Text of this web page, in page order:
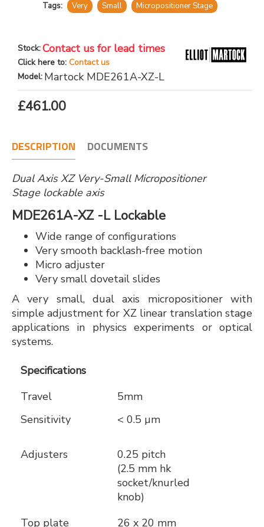
Tags: Very Small Micropositioner Stage
Stock:Contact us for lead times
Click here to: Contact us
Model: Martock MDE261A-XZ-L
£461.00
DESCRIPTION DOCUMENTS
Dual Axis XZ Very-Small Micropositioner
Stage lockable axis
MDE261A-XZ -L Lockable
Wide range of configurations
Very smooth backlash-free motion
Micro adjuster
Very small dovetail slides
A very small, dual axis micropositioner with
simple adjustment for XZ linear translation stage
applications in physics experiments or optical
systems.
Specifications
Travel
Sensitivity
5mm
< 0.5 µm
Adjusters
0.25 pitch
(2.5 mm hk
socket/knurled
knob)
Top plate
26 x 20 mm